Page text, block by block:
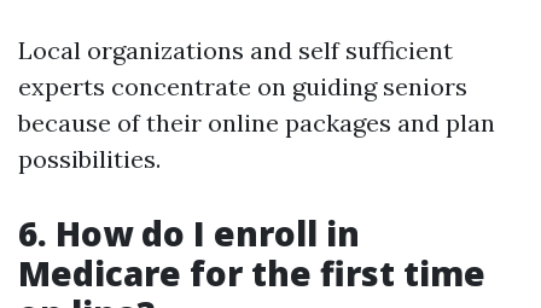
Local organizations and self sufficient
experts concentrate on guiding seniors
because of their online packages and plan
possibilities.
6. How do I enroll in
Medicare for the first time